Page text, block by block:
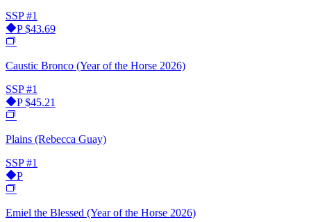
SSP #1
P$43.69
Caustic Bronco (Year of the Horse 2026)
SSP #1
P$45.21
Plains (Rebecca Guay)
SSP #1
P
Emiel the Blessed (Year of the Horse 2026)